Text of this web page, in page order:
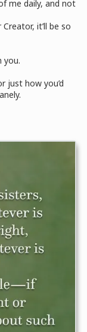
me daily, and not
it’ll be so
you.
just how you’d